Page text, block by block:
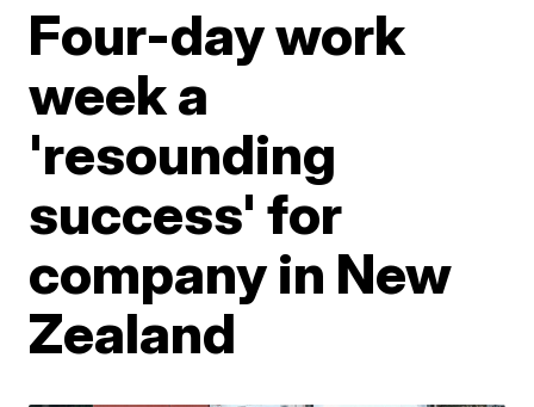
Four-day work
week a
'resounding
success' for
company in New
Zealand